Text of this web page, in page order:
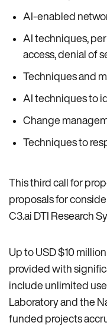
AI-enabled
AI techniques,
access, denial of
Techniques and
AI techniques to
Change
Techniques to
This third call for
proposals for
C3.ai DTI Research
Up to USD $10
provided with
include unlimited
Laboratory and the
funded projects